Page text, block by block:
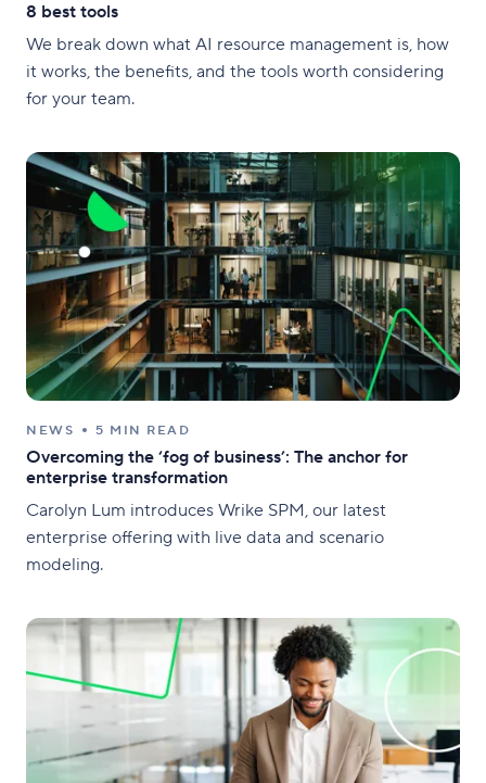
8 best tools
We break down what AI resource management is, how
it works, the benefits, and the tools worth considering
for your team.
NEWS 5 MIN READ
Overcoming the ‘fog of business’: The anchor for
enterprise transformation
Carolyn Lum introduces Wrike SPM, our latest
enterprise offering with live data and scenario
modeling.